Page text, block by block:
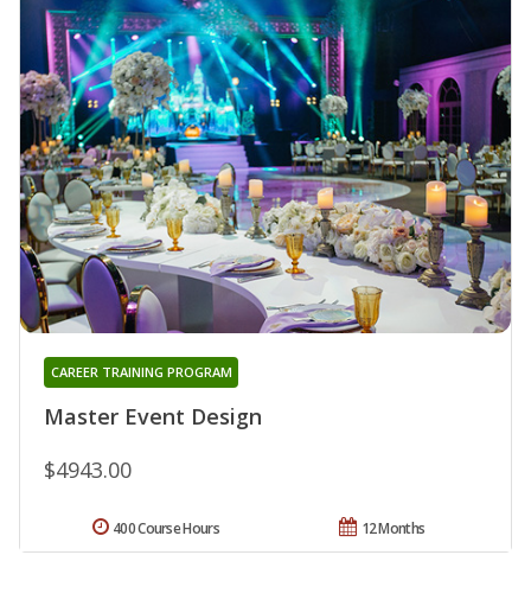
Master Event Design
CAREER TRAINING PROGRAM
$4943.00
12 Months
400 Course Hours